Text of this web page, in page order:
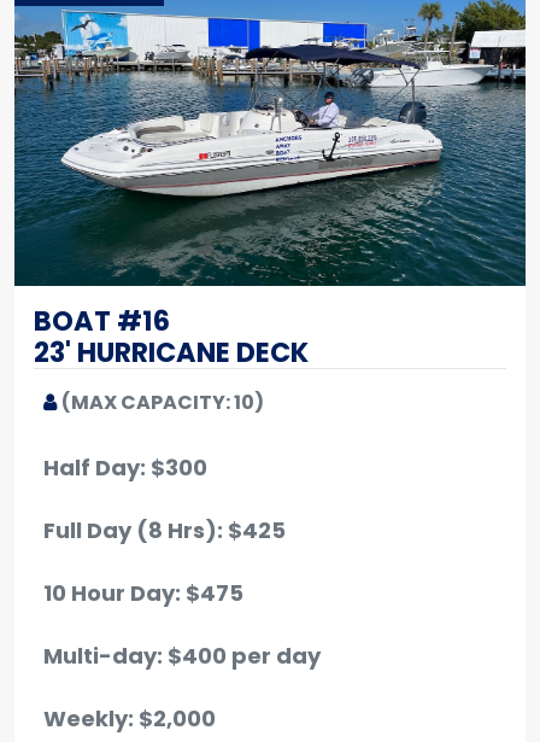
BOAT #16
23' HURRICANE DECK
(MAX CAPACITY: 10)
Half Day: $300
Full Day (8 Hrs): $425
10 Hour Day: $475
Multi-day: $400 per day
Weekly: $2,000